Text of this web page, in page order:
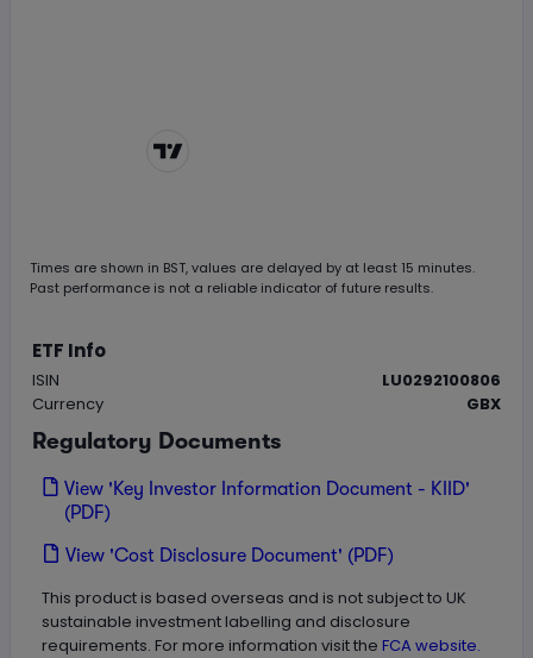
Times are shown in BST, values are delayed by at least 15 minutes.
Past performance is not a reliable indicator of future results.
ETF Info
ISIN
LU0292100806
Currency
GBX
Regulatory Documents
View 'Key Investor Information Document - KIID'
(PDF)
View 'Cost Disclosure Document' (PDF)
This product is based overseas and is not subject to UK
sustainable investment labelling and disclosure
requirements. For more information visit the FCA website.